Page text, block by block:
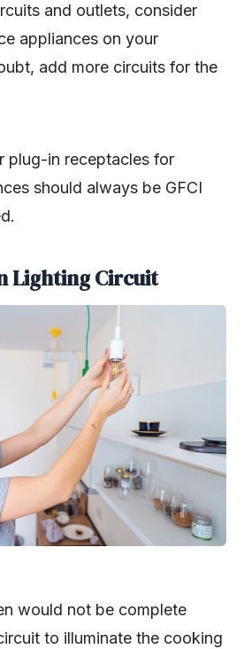
and outlets, consider
appliances on your
add more circuits for the
plug-in receptacles for
should always be GFCI
Lighting Circuit
would not be complete
to illuminate the cooking